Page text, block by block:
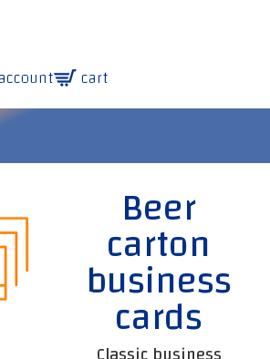
cart
Beer
carton
business
cards